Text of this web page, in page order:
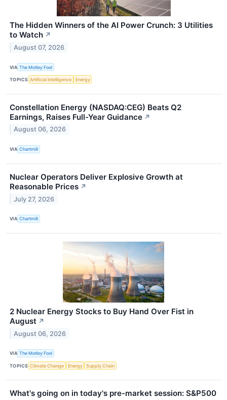
The Hidden Winners of the AI Power Crunch: 3 Utilities
to Watch ↗
August 07, 2026
VIA The Motley Fool
TOPICS Artificial Intelligence Energy
Constellation Energy (NASDAQ:CEG) Beats Q2
Earnings, Raises Full-Year Guidance ↗
August 06, 2026
VIA Chartmill
Nuclear Operators Deliver Explosive Growth at
Reasonable Prices ↗
July 27, 2026
VIA Chartmill
2 Nuclear Energy Stocks to Buy Hand Over Fist in
August ↗
August 06, 2026
VIA The Motley Fool
TOPICS Climate Change Energy Supply Chain
What's going on in today's pre-market session: S&P500